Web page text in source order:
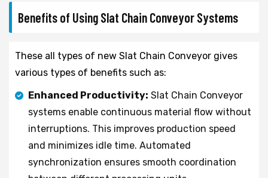
Benefits of Using Slat Chain Conveyor Systems
These all types of new Slat Chain Conveyor gives
various types of benefits such as:
Enhanced Productivity: Slat Chain Conveyor
systems enable continuous material flow without
interruptions. This improves production speed
and minimizes idle time. Automated
synchronization ensures smooth coordination